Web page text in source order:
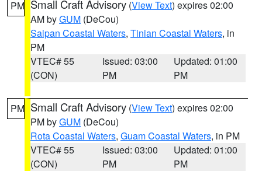
PM Small Craft Advisory (View Text) expires 02:00
AM byGUM (DeCou)
Saipan Coastal Waters, Tinian Coastal Waters, in
PM
VTEC# 55
(CON)
Issued: 03:00
PM
Updated: 01:00
PM
PM Small Craft Advisory (View Text) expires 02:00
PM byGUM (DeCou)
Rota Coastal Waters, Guam Coastal Waters, in PM
VTEC# 55
(CON)
Issued: 03:00
PM
Updated: 01:00
PM